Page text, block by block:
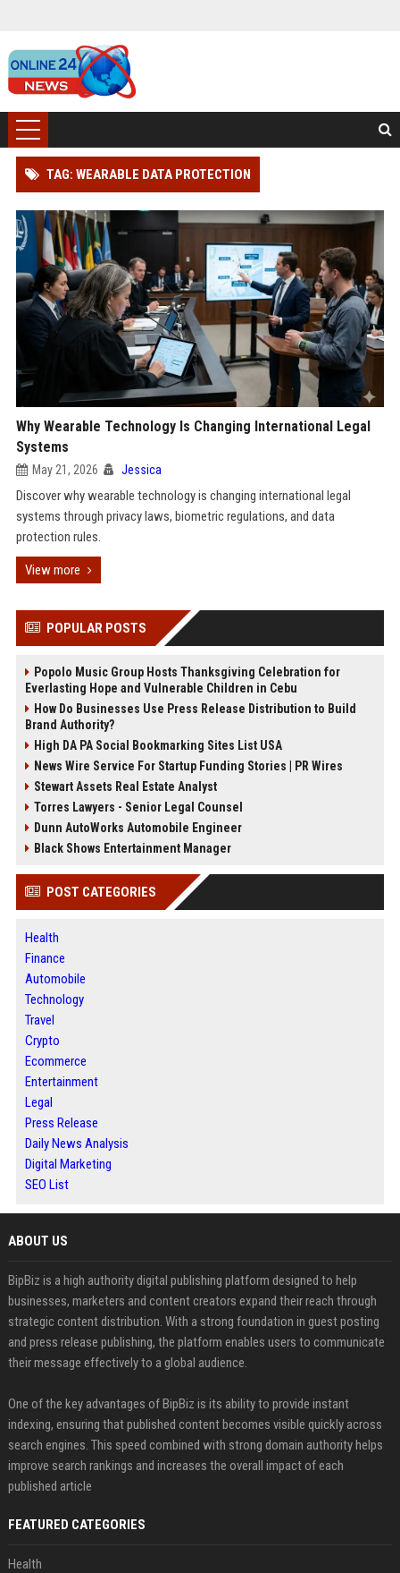
TAG: WEARABLE DATA PROTECTION
Why Wearable Technology Is Changing International Legal
Systems
May 21, 2026 Jessica
Discover why wearable technology is changing international legal
systems through privacy laws, biometric regulations, and data
protection rules.
View more
POPULAR POSTS
Popolo Music Group Hosts Thanksgiving Celebration for
Everlasting Hope and Vulnerable Children in Cebu
How Do Businesses Use Press Release Distribution to Build
Brand Authority?
High DA PA Social Bookmarking Sites List USA
News Wire Service For Startup Funding Stories | PR Wires
Stewart Assets Real Estate Analyst
Torres Lawyers - Senior Legal Counsel
Dunn AutoWorks Automobile Engineer
Black Shows Entertainment Manager
POST CATEGORIES
Health
Finance
Automobile
Technology
Travel
Crypto
Ecommerce
Entertainment
Legal
Press Release
Daily News Analysis
Digital Marketing
SEO List
ABOUT US
BipBiz is a high authority digital publishing platform designed to help
businesses, marketers and content creators expand their reach through
strategic content distribution. With a strong foundation in guest posting
and press release publishing, the platform enables users to communicate
their message effectively to a global audience.
One of the key advantages of BipBiz is its ability to provide instant
indexing, ensuring that published content becomes visible quickly across
search engines. This speed combined with strong domain authority helps
improve search rankings and increases the overall impact of each
published article
FEATURED CATEGORIES
Health